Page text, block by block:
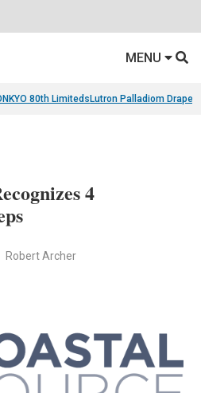
MENU
80th Limiteds Lutron Palladiom Drapery
4
Robert Archer